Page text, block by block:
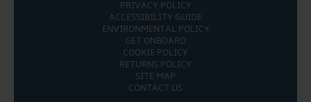
PRIVACY POLICY
ACCESSIBILITY GUIDE
ENVIRONMENTAL POLICY
GET ONBOARD
COOKIE POLICY
RETURNS POLICY
SITE MAP
CONTACT US